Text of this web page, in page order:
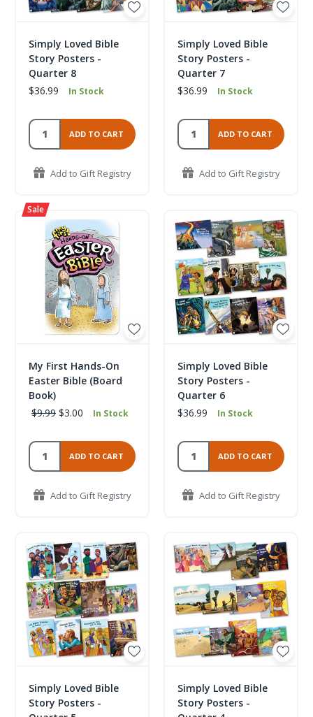
Simply Loved Bible
Story Posters -
Quarter 8
$36.99
In Stock
ADD TO CART
Add to Gift Registry
Simply Loved Bible
Story Posters -
Quarter 7
$36.99
In Stock
ADD TO CART
Add to Gift Registry
My First Hands-On
Easter Bible (Board
Book)
$9.99 $3.00 In Stock
ADD TO CART
Add to Gift Registry
Simply Loved Bible
Story Posters -
Quarter 6
$36.99
In Stock
ADD TO CART
Add to Gift Registry
Simply Loved Bible
Story Posters -
Simply Loved Bible
Story Posters -